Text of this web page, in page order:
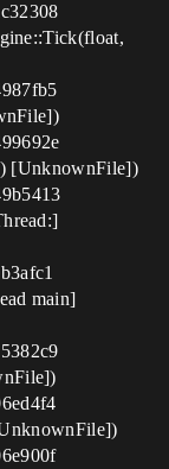
[UnknownFile])
main]